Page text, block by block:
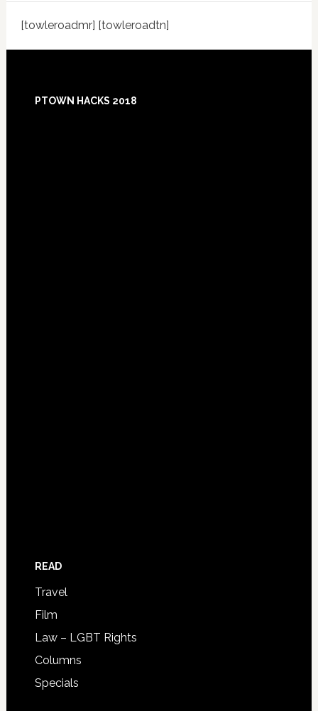
[towleroadmr] [towleroadtn]
PTOWN HACKS 2018
READ
Travel
Film
Law – LGBT Rights
Columns
Specials